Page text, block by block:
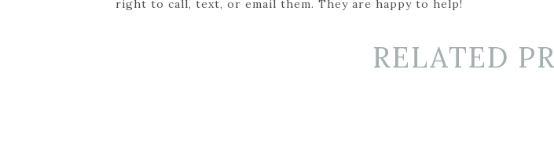
right to call, text, or email them. They are happy to help!
RELATED